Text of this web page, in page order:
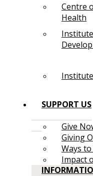
Centre
Health
SUPPORT US
Give
Giving
Ways to
Impact